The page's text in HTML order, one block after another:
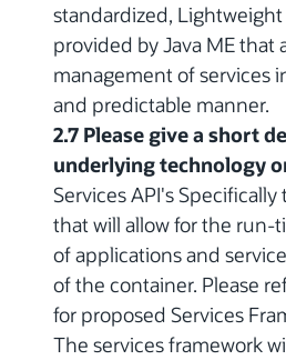
standardized,
provided by Java ME that
management of services
and predictable manner.
2.7 Please give a short
underlying technology
Services API's Specifically
that will allow for the run-
of applications and
of the container. Please
for proposed Services
The services framework